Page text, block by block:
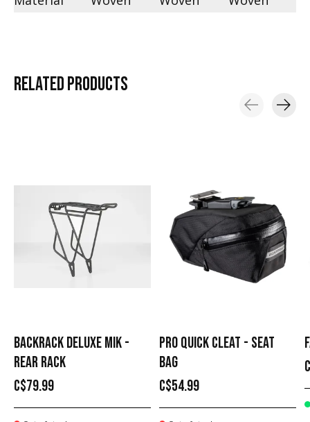
RELATEDPRODUCTS
BACKRACK DELUXE MIK -
REAR RACK
C$79.99
PRO QUICK CLEAT - SEAT
BAG
C$54.99